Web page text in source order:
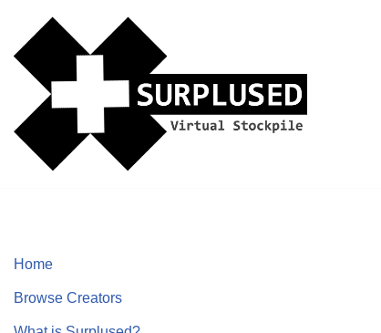
Skip
content
Home
Browse Creators